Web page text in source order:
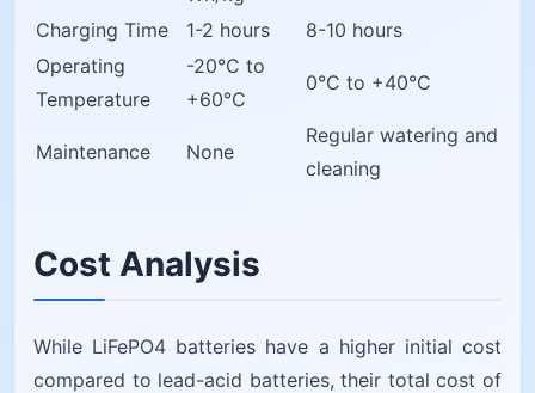
Charging Time
1-2 hours
8-10 hours
Operating
Temperature
-20°C to
+60°C
0°C to +40°C
Maintenance None
Regular watering and
cleaning
Cost Analysis
While LiFePO4 batteries have a higher initial cost
compared to lead-acid batteries, their total cost of